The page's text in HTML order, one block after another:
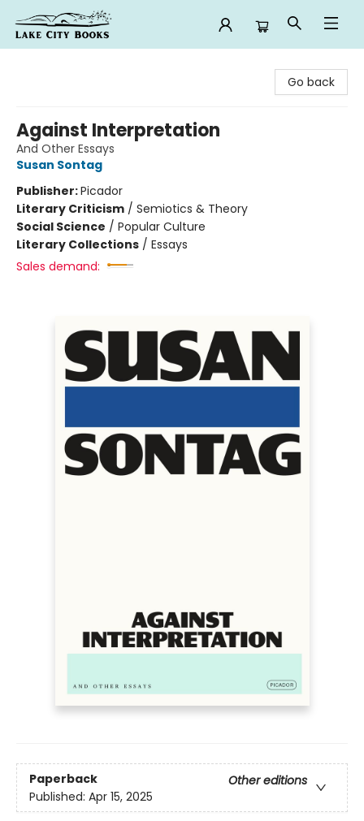
Go back
Against Interpretation
And Other Essays
Susan Sontag
Publisher:Picador
Literary Criticism / Semiotics & Theory
Social Science / Popular Culture
Literary Collections / Essays
Sales demand:
Paperback
Other editions
Published: Apr 15, 2025